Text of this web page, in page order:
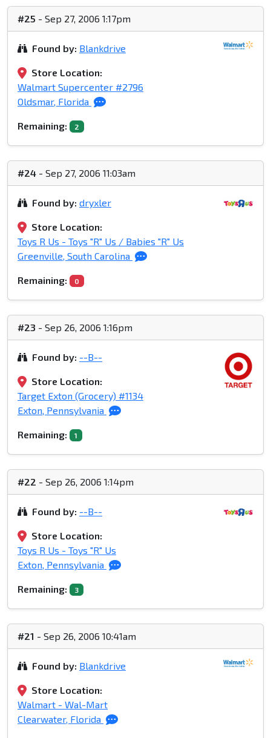
#25 - Sep 27, 2006 1:17pm
Found by: Blankdrive
Store Location:
Walmart Supercenter #2796
Oldsmar, Florida
Remaining: 2
#24 - Sep 27, 2006 11:03am
Found by: dryxler
Store Location:
Toys R Us - Toys "R" Us / Babies "R" Us
Greenville, South Carolina
Remaining: 0
#23 - Sep 26, 2006 1:16pm
Found by: --B--
Store Location:
Target Exton (Grocery) #1134
Exton, Pennsylvania
Remaining: 1
#22 - Sep 26, 2006 1:14pm
Found by: --B--
Store Location:
Toys R Us - Toys "R" Us
Exton, Pennsylvania
Remaining: 3
#21 - Sep 26, 2006 10:41am
Found by: Blankdrive
Store Location:
Walmart - Wal-Mart
Clearwater, Florida